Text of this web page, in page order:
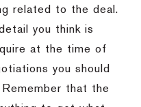
related to the deal.
you think is
at the time of
you should
that the